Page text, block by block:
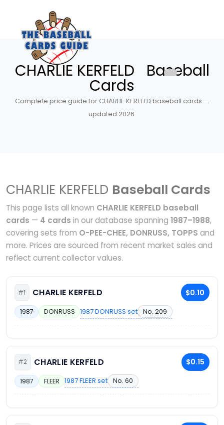
CHARLIE KERFELD Baseball
Cards
Complete price guide for CHARLIE KERFELD baseball cards —
updated 2026.
CHARLIE KERFELD Baseball Cards
This page lists all known CHARLIE KERFELD baseball
cards — 4 cards in our database spanning 1987–1988,
covering sets from O-PEE-CHEE, DONRUSS, TOPPS and
more. Prices are sourced from recent market sales and
reflect current collector values.
#1 CHARLIE KERFELD $0.10
1987 DONRUSS 1987 DONRUSS set No. 209
#2 CHARLIE KERFELD $0.15
1987 FLEER 1987 FLEER set No. 60